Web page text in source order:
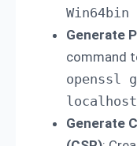
Win64bin
Generate
command
openssl
Generate